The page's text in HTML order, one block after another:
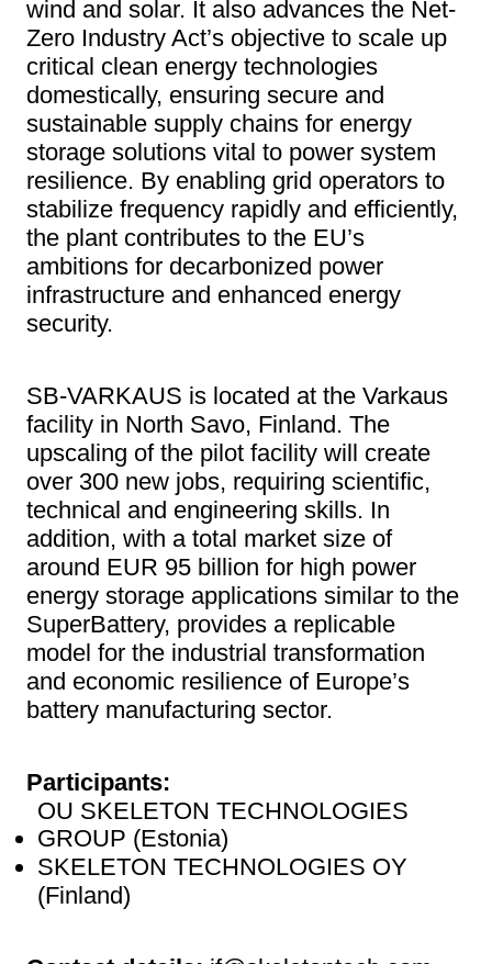
wind and solar. It also advances the Net-
Zero Industry Act’s objective to scale up
critical clean energy technologies
domestically, ensuring secure and
sustainable supply chains for energy
storage solutions vital to power system
resilience. By enabling grid operators to
stabilize frequency rapidly and efficiently,
the plant contributes to the EU’s
ambitions for decarbonized power
infrastructure and enhanced energy
security.
SB-VARKAUS is located at the Varkaus
facility in North Savo, Finland. The
upscaling of the pilot facility will create
over 300 new jobs, requiring scientific,
technical and engineering skills. In
addition, with a total market size of
around EUR 95 billion for high power
energy storage applications similar to the
SuperBattery, provides a replicable
model for the industrial transformation
and economic resilience of Europe’s
battery manufacturing sector.
Participants:
OU SKELETON TECHNOLOGIES
GROUP (Estonia)
SKELETON TECHNOLOGIES OY
(Finland)